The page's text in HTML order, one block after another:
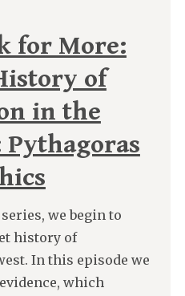
for More:
of
in the
Pythagoras
we begin to
history of
In this episode we
which